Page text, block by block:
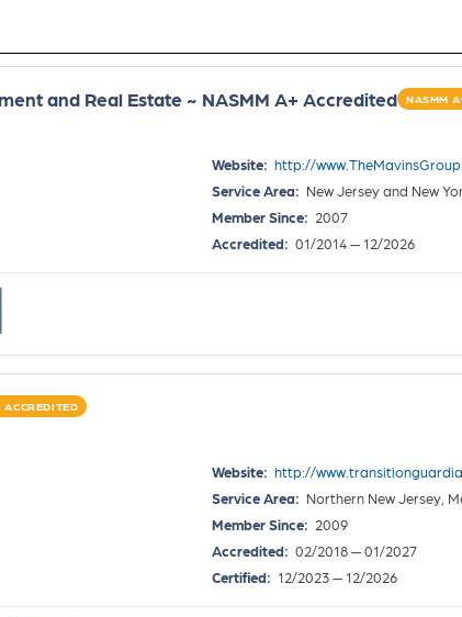
and Real Estate ~ NASMM A+ Accredited NASMM
Website: http://
Service Area: New Jersey and New
Member Since: 2007
Accredited: 01/2014 — 12/2026
ACCREDITED
Website: http://
Service Area: Northern New Jersey,
Member Since: 2009
Accredited: 02/2018 — 01/2027
Certified: 12/2023 — 12/2026